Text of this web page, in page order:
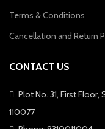
Terms & Conditions
Cancellation and Return
CONTACT US
Plot No. 31, First Floor,
110077